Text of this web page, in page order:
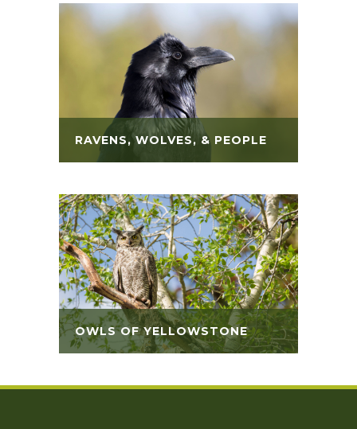
RAVENS, WOLVES, & PEOPLE
OWLS OF YELLOWSTONE